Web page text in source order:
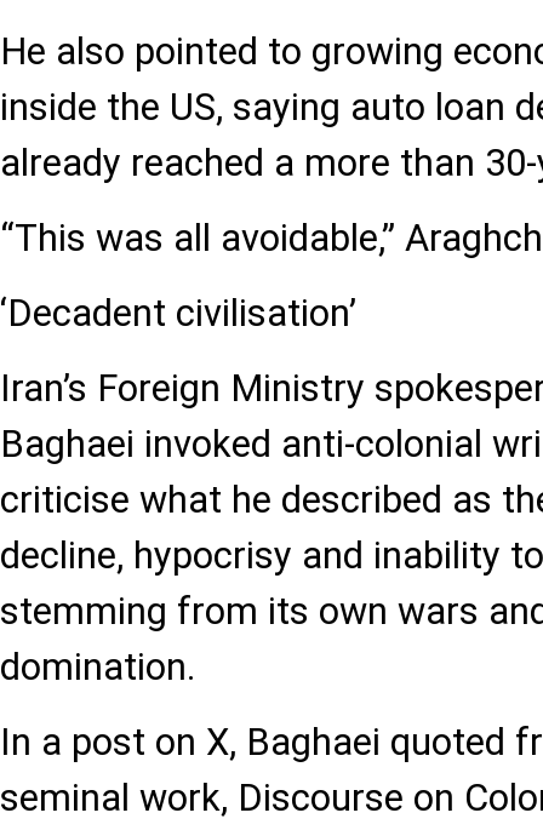
He also pointed to growing
inside the US, saying auto loan
already reached a more than
“This was all avoidable,”
‘Decadent civilisation’
Iran’s Foreign Ministry
Baghaei invoked anti-colonial
criticise what he described as
decline, hypocrisy and inability
stemming from its own wars
domination.
In a post on X, Baghaei quoted
seminal work, Discourse on